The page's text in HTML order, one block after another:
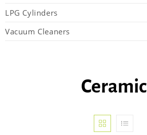
LPG Cylinders
Vacuum Cleaners
Ceramic